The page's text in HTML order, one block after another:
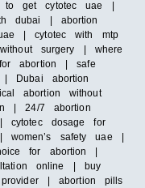
get cytotec uae |
dubai | abortion
| cytotec with mtp
surgery | where
abortion | safe
Dubai abortion
abortion without
| 24/7 abortion
cytotec dosage for
safety uae |
for abortion |
online | buy
| abortion pills